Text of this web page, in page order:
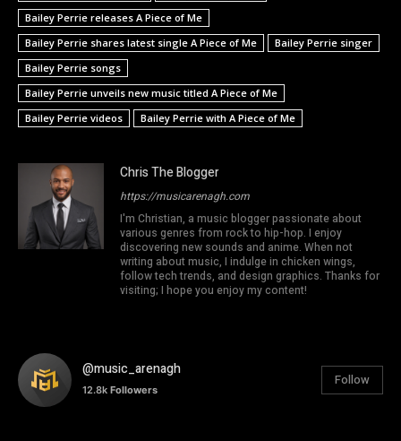
Bailey Perrie releases A Piece of Me
Bailey Perrie shares latest single A Piece of Me
Bailey Perrie singer
Bailey Perrie songs
Bailey Perrie unveils new music titled A Piece of Me
Bailey Perrie videos
Bailey Perrie with A Piece of Me
Chris The Blogger
https://musicarenagh.com
I'm Christian, a music blogger passionate about
various genres from rock to hip-hop. I enjoy
discovering new sounds and anime. When not
writing about music, I indulge in chicken wings,
follow tech trends, and design graphics. Thanks for
visiting; I hope you enjoy my content!
@music_arenagh
12.8k Followers
Follow